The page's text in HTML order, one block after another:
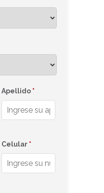
Apellido *
Celular *